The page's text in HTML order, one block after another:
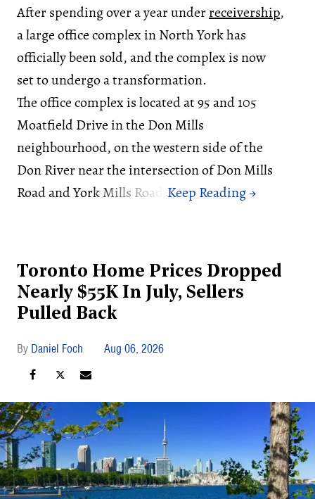
After spending over a year underreceivership,
a large office complex in North York has
officially been sold, and the complex is now
set to undergo a transformation.
The office complex is located at 95 and 105
Moatfield Drive in the Don Mills
neighbourhood, on the western side of the
Don River near the intersection of Don Mills
Road and York Mills Road.
Toronto Home Prices Dropped
Nearly $55K In July, Sellers
Pulled Back
Daniel Foch Aug 06, 2026